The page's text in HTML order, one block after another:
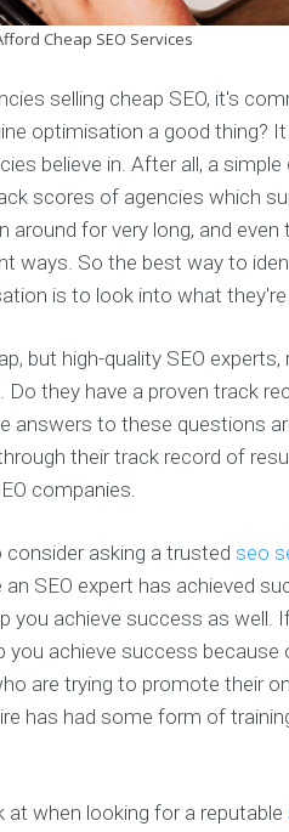
Cheap SEO Services
selling cheap SEO, it's
optimisation a good thing?
believe in. After all, a
scores of agencies which
around for very long, and
ways. So the best way to
is to look into what
but high-quality SEO
they have a proven track
answers to these questions
their track record of
companies.
asking a trusted seo
SEO expert has achieved
you achieve success as well.
you achieve success
are trying to promote their
has had some form of
when looking for a reputable